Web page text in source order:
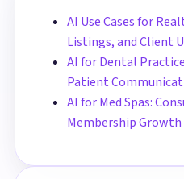
AI Use Cases for
Listings, and Client
AI for Dental
Patient
AI for Med Spas:
Membership Growth